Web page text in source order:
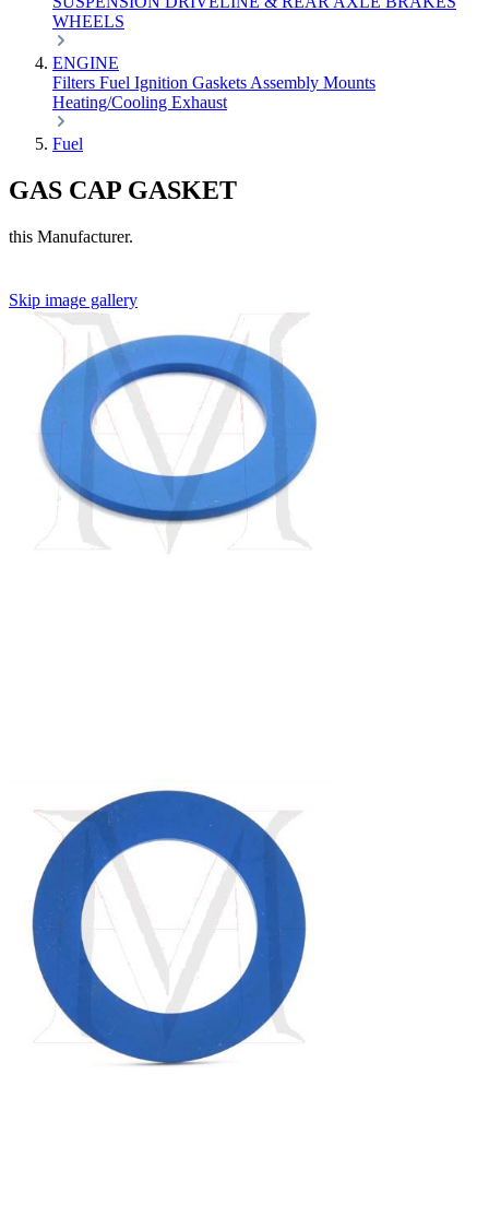
WHEELS
ENGINE
Filters Fuel Ignition Gaskets Assembly Mounts
Heating/Cooling Exhaust
Fuel
GAS CAP GASKET
this Manufacturer.
Skip image gallery